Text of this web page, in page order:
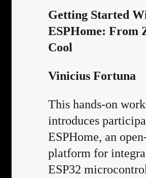
Getting Started
ESPHome: From
Cool
Vinicius Fortuna
This hands-on
introduces
ESPHome, an
platform for
ESP32